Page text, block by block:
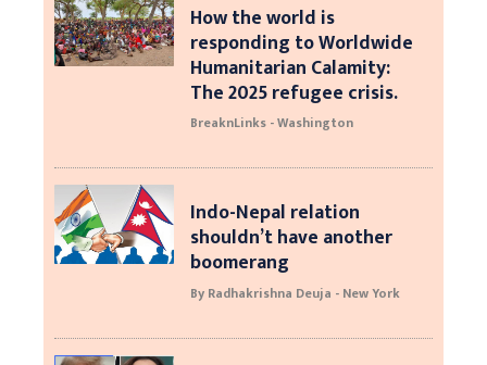
How the world is
responding to Worldwide
Humanitarian Calamity:
The 2025 refugee crisis.
BreaknLinks - Washington
Indo-Nepal relation
shouldn’t have another
boomerang
By Radhakrishna Deuja - New York